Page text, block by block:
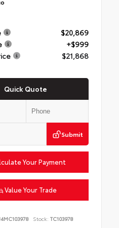
$20,869
+$999
$21,868
Quick Quote
Submit
Your Payment
Value Your Trade
Stock: TC103978